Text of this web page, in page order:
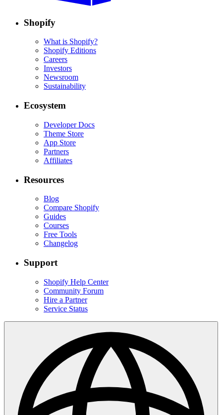
Shopify
What is Shopify?
Shopify Editions
Careers
Investors
Newsroom
Sustainability
Ecosystem
Developer Docs
Theme Store
App Store
Partners
Affiliates
Resources
Blog
Compare Shopify
Guides
Courses
Free Tools
Changelog
Support
Shopify Help Center
Community Forum
Hire a Partner
Service Status